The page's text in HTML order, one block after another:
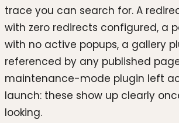
trace you can search for. A
with zero redirects configured, a
with no active popups, a gallery
referenced by any published
maintenance-mode plugin left
launch: these show up clearly
looking.